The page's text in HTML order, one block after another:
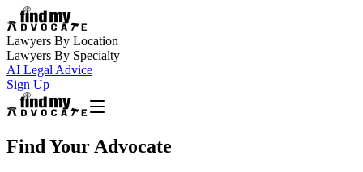
Lawyers By Location
Lawyers By Specialty
AI Legal Advice
Sign Up
Find Your Advocate